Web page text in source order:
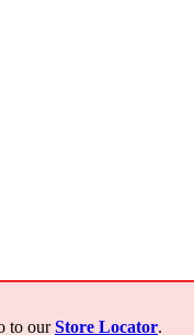
to ourStore Locator.